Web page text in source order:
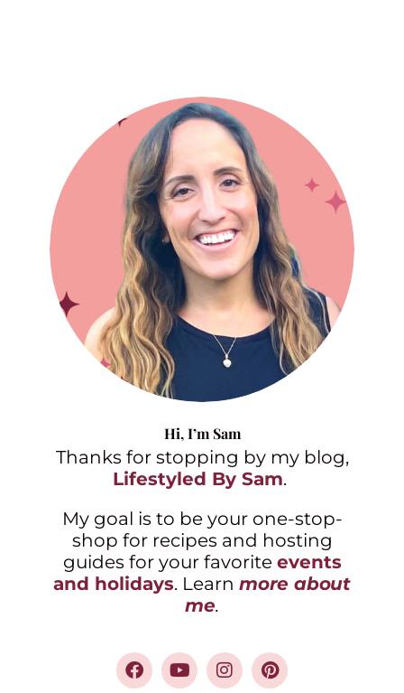
Hi,I’m Sam
Thanks for stopping by my blog,
Lifestyled By Sam.
My goal is to be your one-stop-
shop for recipes and hosting
guides for your favorite events
and holidays. Learn more about
me.